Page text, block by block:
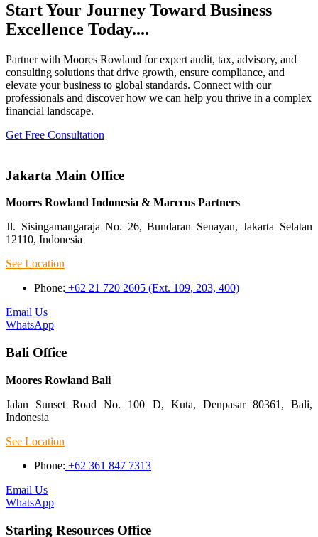
Start Your Journey Toward Business
Excellence Today....
Partner with Moores Rowland for expert audit, tax, advisory, and
consulting solutions that drive growth, ensure compliance, and
elevate your business to global standards. Connect with our
professionals and discover how we can help you thrive in a complex
financial landscape.
Get Free Consultation
Jakarta Main Office
Moores Rowland Indonesia & Marccus Partners
Jl. Sisingamangaraja No. 26, Bundaran Senayan, Jakarta Selatan
12110, Indonesia
See Location
Phone: +62 21 720 2605 (Ext. 109, 203, 400)
Email Us
WhatsApp
Bali Office
Moores Rowland Bali
Jalan Sunset Road No. 100 D, Kuta, Denpasar 80361, Bali,
Indonesia
See Location
Phone: +62 361 847 7313
Email Us
WhatsApp
Starling Resources Office